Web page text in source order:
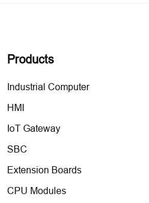
Products
Industrial Computer
HMI
IoT Gateway
SBC
Extension Boards
CPU Modules